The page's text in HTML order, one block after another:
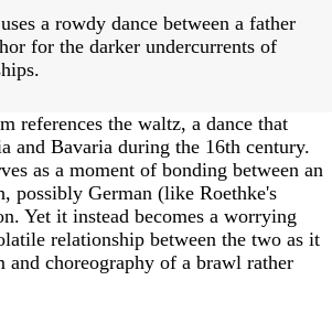
a rowdy dance between a father
for the darker undercurrents of
references the waltz, a dance that
and Bavaria during the 16th century.
as a moment of bonding between an
possibly German (like Roethke's
Yet it instead becomes a worrying
relationship between the two as it
and choreography of a brawl rather